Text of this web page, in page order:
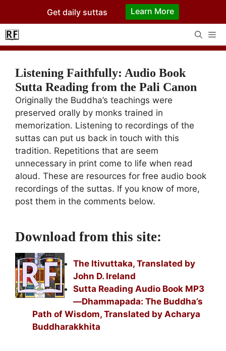
content
Get daily suttas Learn More
Listening Faithfully: Audio Book
Sutta Reading from the Pali Canon
Originally the Buddha’s teachings were
preserved orally by monks trained in
memorization. Listening to recordings of the
suttas can put us back in touch with this
tradition. Repetitions that are seem
unnecessary in print come to life when read
aloud. These are resources for free audio book
recordings of the suttas. If you know of more,
post them in the comments below.
Download from this site:
The Itivuttaka, Translated by
John D. Ireland
Sutta Reading Audio Book MP3
—Dhammapada: The Buddha’s
Path of Wisdom, Translated by Acharya
Buddharakkhita